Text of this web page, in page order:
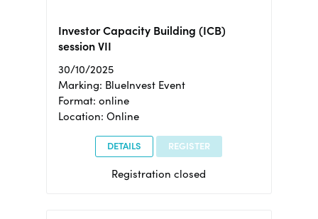
Investor Capacity Building (ICB)
session VII
30/10/2025
Marking: BlueInvest Event
Format: online
Location: Online
DETAILS REGISTER
Registration closed